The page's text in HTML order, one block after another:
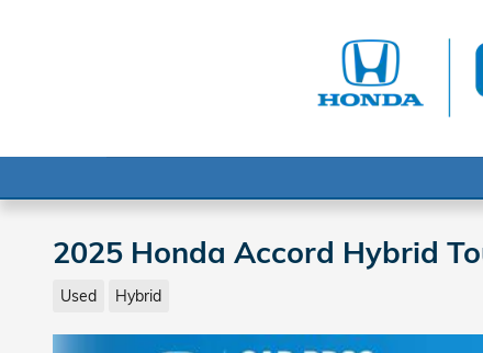
2025 Honda Accord Hybrid
Used Hybrid